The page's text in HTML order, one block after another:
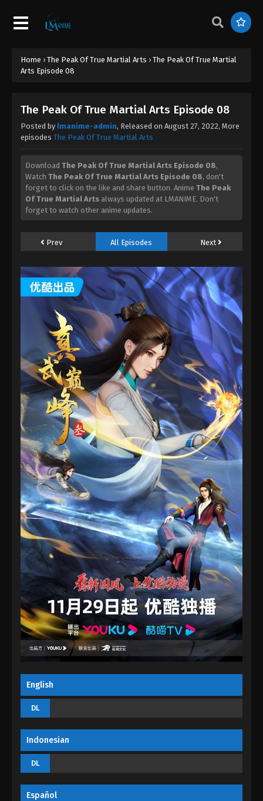
Home › The Peak Of True Martial Arts › The Peak Of True Martial
Arts Episode 08
The Peak Of True Martial Arts Episode 08
Posted by lmanime-admin, Released on August 27, 2022, More
episodes The Peak Of True Martial Arts
Download The Peak Of True Martial Arts Episode 08,
Watch The Peak Of True Martial Arts Episode 08, don't
forget to click on the like and share button. Anime The Peak
Of True Martial Arts always updated at LMANIME. Don't
forget to watch other anime updates.
Prev All Episodes Next
English
DL
Indonesian
DL
Español
The Peak Of True Martial Arts Episode 29
August 28, 2022
Eps 28 - The Peak Of True Martial Arts Episode 28 -
Eps 27 - The Peak Of True Martial Arts Episode 27 -
August 28, 2022
The Peak Of True Martial Arts Episode 26
Eps 26 - The Peak Of True Martial Arts Episode 26 -
Eps 25 - The Peak Of True Martial Arts Episode 25 -
August 28, 2022
The Peak Of True Martial Arts Episode 24
Eps 24 - The Peak Of True Martial Arts Episode 24 -
August 28, 2022
The Peak Of True Martial Arts Episode 23
Eps 23 - The Peak Of True Martial Arts Episode 23 -
August 28, 2022
The Peak Of True Martial Arts Episode 22
Eps 22 - The Peak Of True Martial Arts Episode 22 -
August 28, 2022
The Peak Of True Martial Arts Episode 21
Eps 21 - The Peak Of True Martial Arts Episode 21 -
August 28, 2022
The Peak Of True Martial Arts Episode 20
Eps 20 - The Peak Of True Martial Arts Episode 20 -
August 28, 2022
The Peak Of True Martial Arts Episode 19
Eps 19 - The Peak Of True Martial Arts Episode 19 -
August 28, 2022
The Peak Of True Martial Arts Episode 18
Eps 18 - The Peak Of True Martial Arts Episode 18 -
August 28, 2022
August 27, 2022
August 27, 2022